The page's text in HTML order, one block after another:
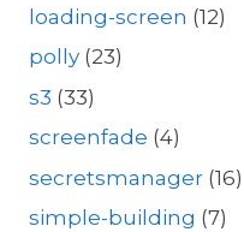
loading-screen (12)
polly (23)
s3 (33)
screenfade (4)
secretsmanager (16)
simple-building (7)